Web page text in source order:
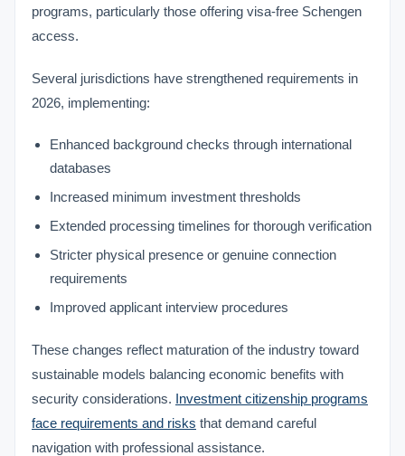
programs, particularly those offering visa-free Schengen
access.
Several jurisdictions have strengthened requirements in
2026, implementing:
Enhanced background checks through international
databases
Increased minimum investment thresholds
Extended processing timelines for thorough verification
Stricter physical presence or genuine connection
requirements
Improved applicant interview procedures
These changes reflect maturation of the industry toward
sustainable models balancing economic benefits with
security considerations. Investment citizenship programs
face requirements and risks that demand careful
navigation with professional assistance.